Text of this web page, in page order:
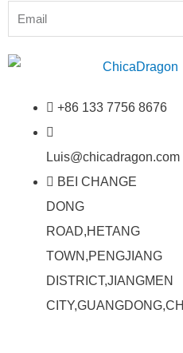
+86 133 7756 8676
Luis@chicadragon.com
BEI CHANGE
DONG
ROAD,HETANG
TOWN,PENGJIANG
DISTRICT,JIANGMEN